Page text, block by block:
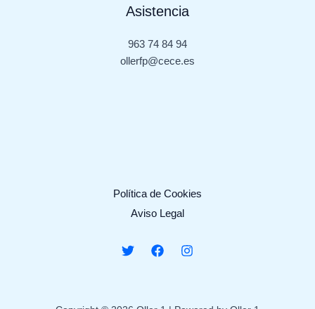
Asistencia
963 74 84 94
ollerfp@cece.es
Política de Cookies
Aviso Legal